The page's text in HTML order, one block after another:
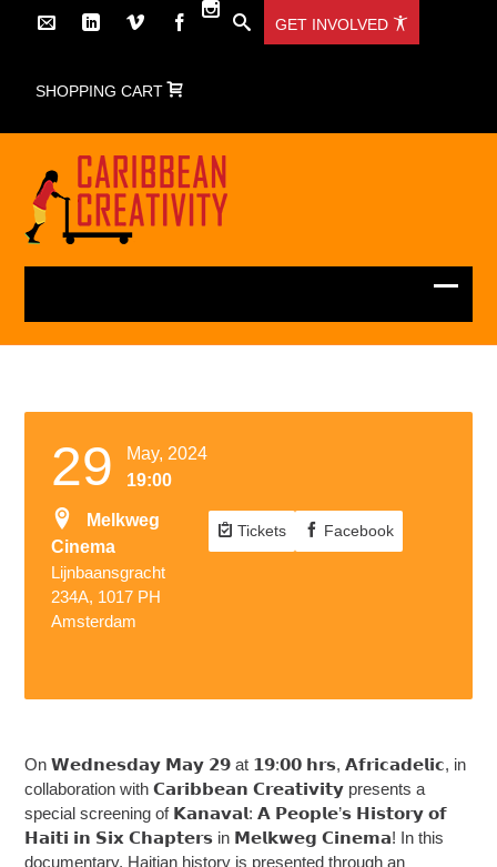
GET INVOLVED
SHOPPING CART
29
May, 2024
19:00
Melkweg
Cinema
Lijnbaansgracht
234A, 1017 PH
Amsterdam
Tickets Facebook
On 𝗪𝗲𝗱𝗻𝗲𝘀𝗱𝗮𝘆 𝗠𝗮𝘆 𝟮𝟵 at 𝟭𝟵:𝟬𝟬 𝗵𝗿𝘀, 𝗔𝗳𝗿𝗶𝗰𝗮𝗱𝗲𝗹𝗶𝗰, in
collaboration with 𝗖𝗮𝗿𝗶𝗯𝗯𝗲𝗮𝗻 𝗖𝗿𝗲𝗮𝘁𝗶𝘃𝗶𝘁𝘆 presents a
special screening of 𝗞𝗮𝗻𝗮𝘃𝗮𝗹: 𝗔 𝗣𝗲𝗼𝗽𝗹𝗲’𝘀 𝗛𝗶𝘀𝘁𝗼𝗿𝘆 𝗼𝗳
𝗛𝗮𝗶𝘁𝗶 𝗶𝗻 𝗦𝗶𝘅 𝗖𝗵𝗮𝗽𝘁𝗲𝗿𝘀 in 𝗠𝗲𝗹𝗸𝘄𝗲𝗴 𝗖𝗶𝗻𝗲𝗺𝗮! In this
documentary, Haitian history is presented through an